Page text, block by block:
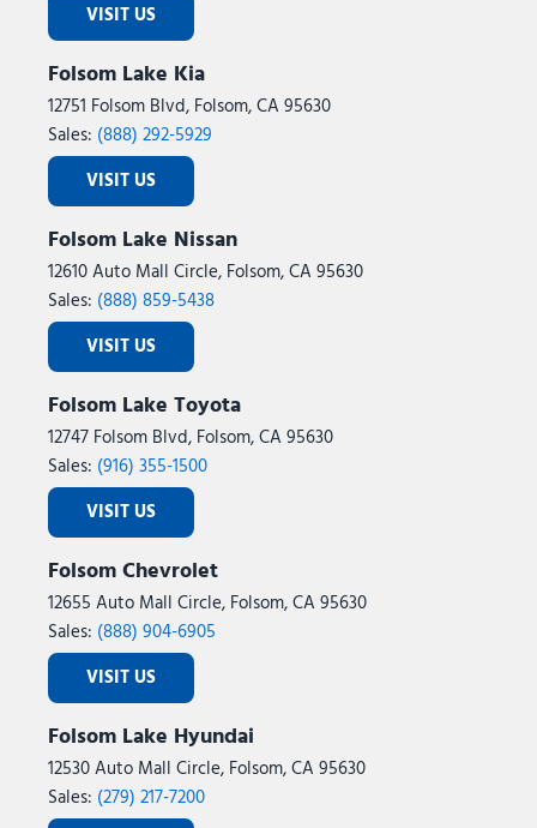
VISIT US
Folsom Lake Kia
12751 Folsom Blvd, Folsom, CA 95630
Sales: (888) 292-5929
VISIT US
Folsom Lake Nissan
12610 Auto Mall Circle, Folsom, CA 95630
Sales: (888) 859-5438
VISIT US
Folsom Lake Toyota
12747 Folsom Blvd, Folsom, CA 95630
Sales: (916) 355-1500
VISIT US
Folsom Chevrolet
12655 Auto Mall Circle, Folsom, CA 95630
Sales: (888) 904-6905
VISIT US
Folsom Lake Hyundai
12530 Auto Mall Circle, Folsom, CA 95630
Sales: (279) 217-7200